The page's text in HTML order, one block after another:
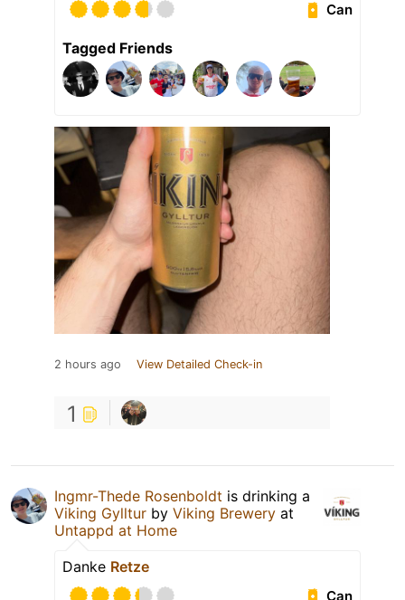
Can
Tagged Friends
2 hours ago View Detailed Check-in
1
Ingmr-Thede Rosenboldt is drinking a
Viking Gylltur by Viking Brewery at
Untappd at Home
Danke Retze
Can